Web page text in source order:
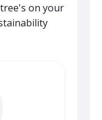
on your